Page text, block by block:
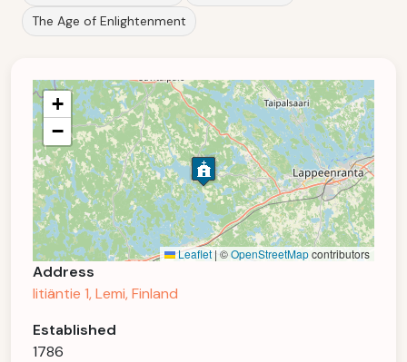
The Age of Enlightenment
+
−
Leaflet | ©OpenStreetMapcontributors
Address
Iitiäntie 1, Lemi, Finland
Established
1786